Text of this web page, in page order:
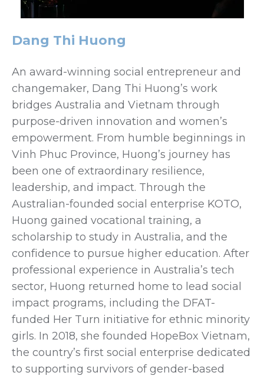
Dang Thi Huong
An award-winning social entrepreneur and
changemaker, Dang Thi Huong’s work
bridges Australia and Vietnam through
purpose-driven innovation and women’s
empowerment. From humble beginnings in
Vinh Phuc Province, Huong’s journey has
been one of extraordinary resilience,
leadership, and impact. Through the
Australian-founded social enterprise KOTO,
Huong gained vocational training, a
scholarship to study in Australia, and the
confidence to pursue higher education. After
professional experience in Australia’s tech
sector, Huong returned home to lead social
impact programs, including the DFAT-
funded Her Turn initiative for ethnic minority
girls. In 2018, she founded HopeBox Vietnam,
the country’s first social enterprise dedicated
to supporting survivors of gender-based